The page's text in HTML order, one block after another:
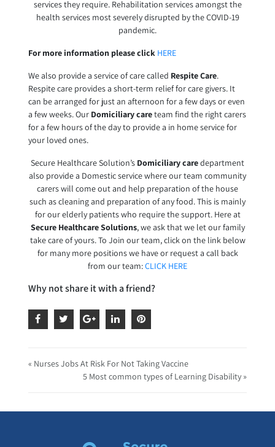
services they require. Rehabilitation services amongst the
health services most severely disrupted by the COVID-19
pandemic.
For more information please click HERE
We also provide a service of care called Respite Care.
Respite care provides a short-term relief for care givers. It
can be arranged for just an afternoon for a few days or even
a few weeks. Our Domiciliary careteam find the right carers
for a few hours of the day to provide a in home service for
your loved ones.
Secure Healthcare Solution’s Domiciliary caredepartment
also provide a Domestic service where our team community
carers will come out and help preparation of the house
such as cleaning and preparation of any food. This is mainly
for our elderly patients who require the support. Here at
Secure Healthcare Solutions, we ask that we let our family
take care of yours. To Join our team, click on the link below
for many more positions we have or request a call back
from our team:CLICK HERE
Why not share it with a friend?
« Nurses Jobs At Risk For Not Taking Vaccine
5 Most common types of Learning Disability »